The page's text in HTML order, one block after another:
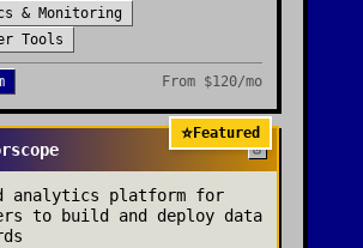
& Monitoring
Tools
From $120/mo
⭐Featured
analytics platform for
to build and deploy data